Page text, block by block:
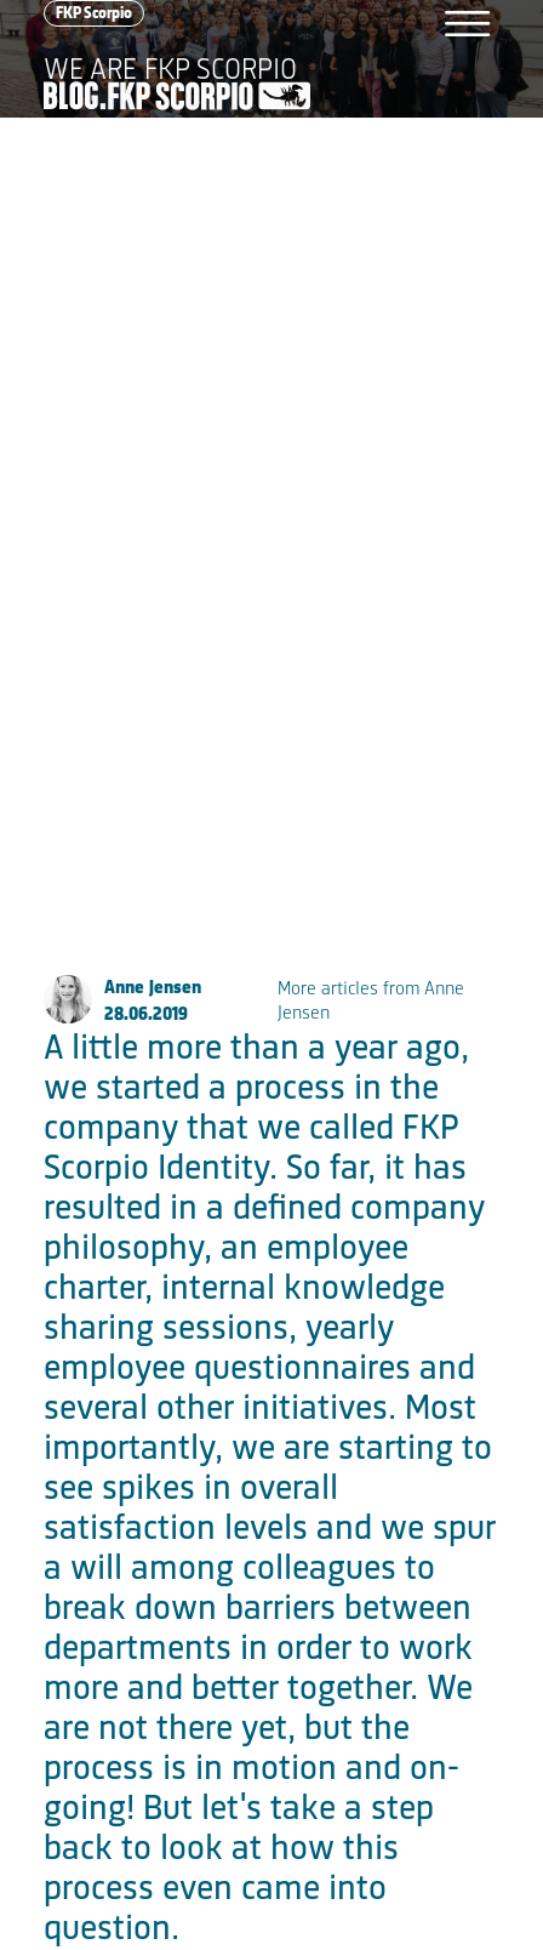
menu
cross
FKP Scorpio
WE ARE FKP SCORPIO
Anne Jensen
28.06.2019
More articles from Anne
Jensen
A little more than a year ago,
we started a process in the
company that we called FKP
Scorpio Identity. So far, it has
resulted in a defined company
philosophy, an employee
charter, internal knowledge
sharing sessions, yearly
employee questionnaires and
several other initiatives. Most
importantly, we are starting to
see spikes in overall
satisfaction levels and we spur
a will among colleagues to
break down barriers between
departments in order to work
more and better together. We
are not there yet, but the
process is in motion and on-
going! But let's take a step
back to look at how this
process even came into
question.